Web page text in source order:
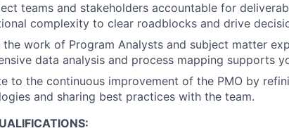
teams and stakeholders accountable for
complexity to clear roadblocks and drive
the work of Program Analysts and subject matter
data analysis and process mapping supports
to the continuous improvement of the PMO by
and sharing best practices with the team.